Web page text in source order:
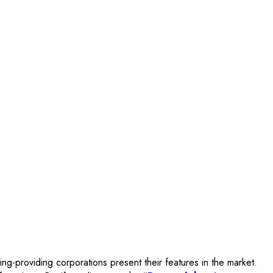
providing corporations present their features in the market.